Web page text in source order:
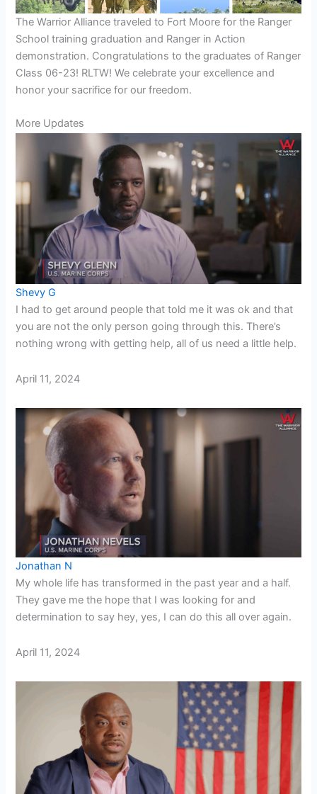
The Warrior Alliance traveled to Fort Moore for the Ranger
School training graduation and Ranger in Action
demonstration. Congratulations to the graduates of Ranger
Class 06-23! RLTW! We celebrate your excellence and
honor your sacrifice for our freedom.
More Updates
Shevy G
I had to get around people that told me it was ok and that
you are not the only person going through this. There’s
nothing wrong with getting help, all of us need a little help.
April 11, 2024
Jonathan N
My whole life has transformed in the past year and a half.
They gave me the hope that I was looking for and
determination to say hey, yes, I can do this all over again.
April 11, 2024